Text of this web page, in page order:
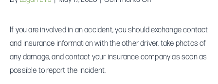
should
I
do
If you are involved in an accident, you should exchange contact
and insurance information with the other driver, take photos of
any damage, and contact your insurance company as soon as
possible to report the incident.